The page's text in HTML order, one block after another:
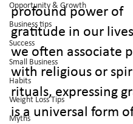
Opportunity & Growth
Business tips
Success
Small Business
Habits
Weight Loss Tips
Myths
profound power of
gratitude in our
we often associate
with religious or
rituals, expressing
is a universal form